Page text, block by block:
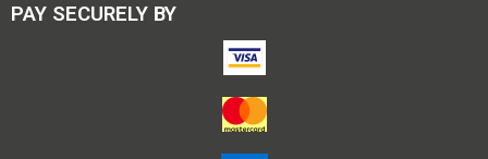
PAY SECURELY BY